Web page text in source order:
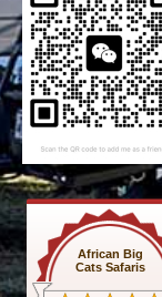
African Big
Cats Safaris